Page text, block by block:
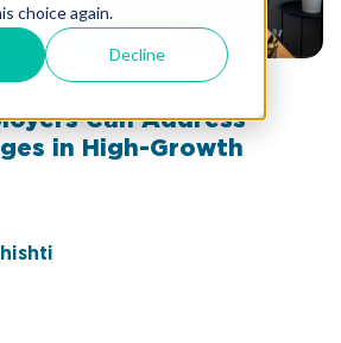
choice again.
Decline
Can Address
in High-Growth